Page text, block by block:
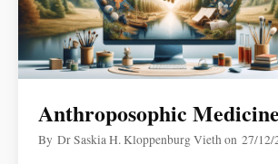
Anthroposophic Medicine
ByDr Saskia H. Kloppenburg Viethon27/12/